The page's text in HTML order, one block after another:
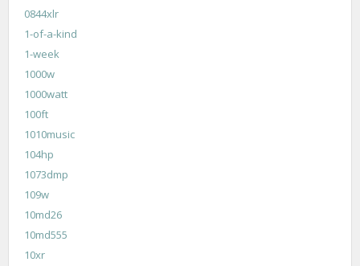
0844xlr
1-of-a-kind
1-week
1000w
1000watt
100ft
1010music
104hp
1073dmp
109w
10md26
10md555
10xr